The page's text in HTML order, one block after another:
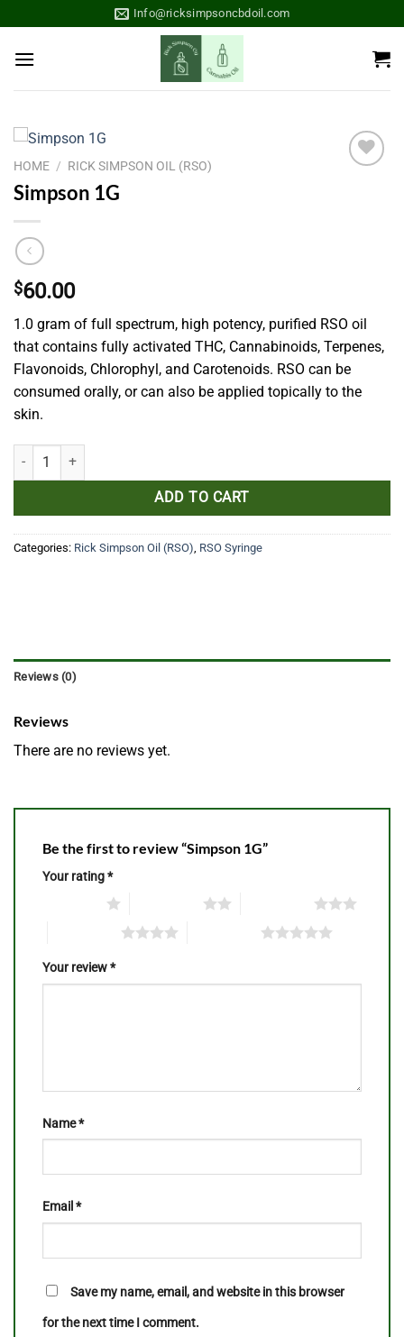
to
content
Info@ricksimpsoncbdoil.com
HOME / RICK SIMPSON OIL (RSO)
Simpson 1G
$60.00
1.0 gram of full spectrum, high potency, purified RSO oil
that contains fully activated THC, Cannabinoids, Terpenes,
Flavonoids, Chlorophyl, and Carotenoids. RSO can be
consumed orally, or can also be applied topically to the
skin.
Simpson 1G quantity
ADD TO CART
Categories: Rick Simpson Oil (RSO), RSO Syringe
Reviews (0)
Reviews
There are no reviews yet.
Be the first to review “Simpson 1G”
Your rating*
Your review*
Name*
Email *
Save my name, email, and website in this browser
for the next time I comment.